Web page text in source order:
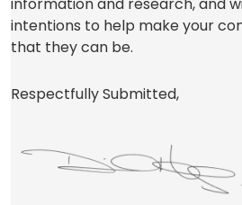
intentions to help make your
that they can be.
Respectfully Submitted,